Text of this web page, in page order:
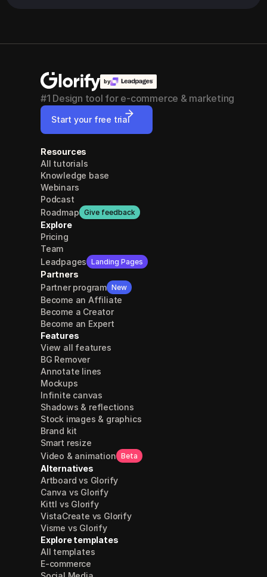
by
#1 Design tool for e-commerce & marketing
Start your free trial
Resources
All tutorials
Knowledge base
Webinars
Podcast
Roadmap Give feedback
Explore
Pricing
Team
Leadpages Landing Pages
Partners
Partner program New
Become an Affiliate
Become a Creator
Become an Expert
Features
View all features
BG Remover
Annotate lines
Mockups
Infinite canvas
Shadows & reflections
Stock images & graphics
Brand kit
Smart resize
Video & animation Beta
Alternatives
Artboard vs Glorify
Canva vs Glorify
Kittl vs Glorify
VistaCreate vs Glorify
Visme vs Glorify
Explore templates
All templates
E-commerce